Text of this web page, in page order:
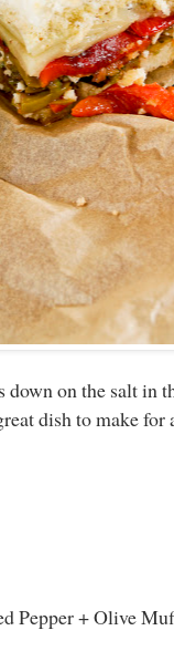
down on the salt in
dish to make for
Pepper + Olive